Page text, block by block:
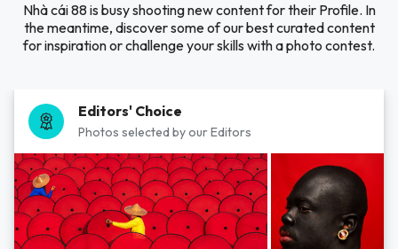
Nhà cái 88 is busy shooting new content for their Profile. In
the meantime, discover some of our best curated content
for inspiration or challenge your skills with a photo contest.
Editors' Choice
Photos selected by our Editors